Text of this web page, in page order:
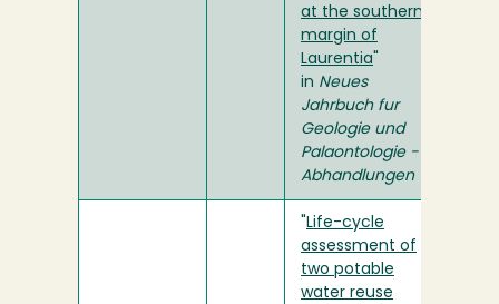
at the southern
margin of
Laurentia
in Neues
Jahrbuch fur
Geologie und
Palaontologie -
Abhandlungen
Life-cycle
assessment of
two potable
water reuse